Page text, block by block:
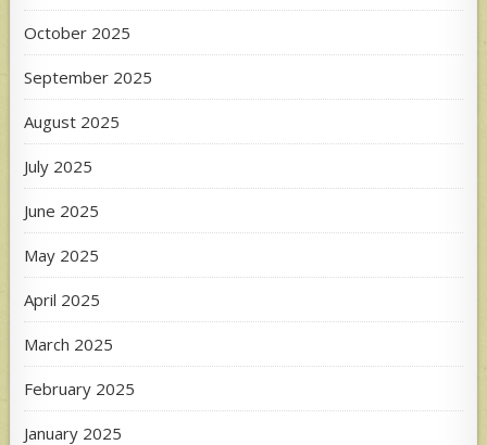
October 2025
September 2025
August 2025
July 2025
June 2025
May 2025
April 2025
March 2025
February 2025
January 2025